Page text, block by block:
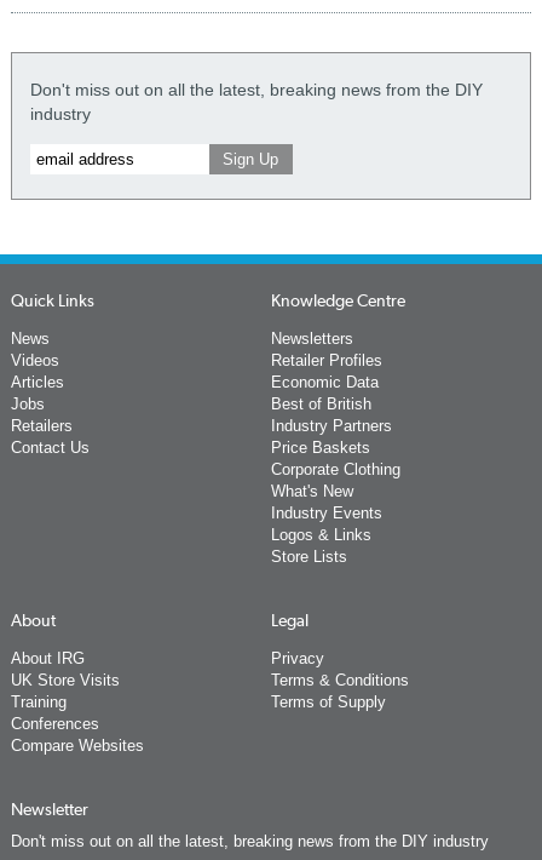
Don't miss out on all the latest, breaking news from the DIY
industry
Quick Links
News
Videos
Articles
Jobs
Retailers
Contact Us
Knowledge Centre
Newsletters
Retailer Profiles
Economic Data
Best of British
Industry Partners
Price Baskets
Corporate Clothing
What's New
Industry Events
Logos & Links
Store Lists
About
About IRG
UK Store Visits
Training
Conferences
Compare Websites
Legal
Privacy
Terms & Conditions
Terms of Supply
Newsletter
Don't miss out on all the latest, breaking news from the DIY industry